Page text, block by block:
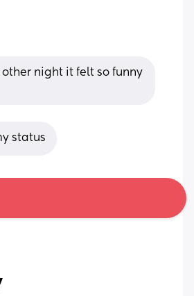
night it felt so funny
status